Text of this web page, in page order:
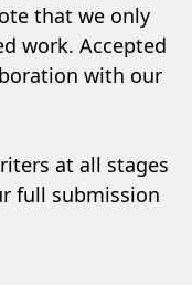
that we only
work. Accepted
with our
at all stages
full submission